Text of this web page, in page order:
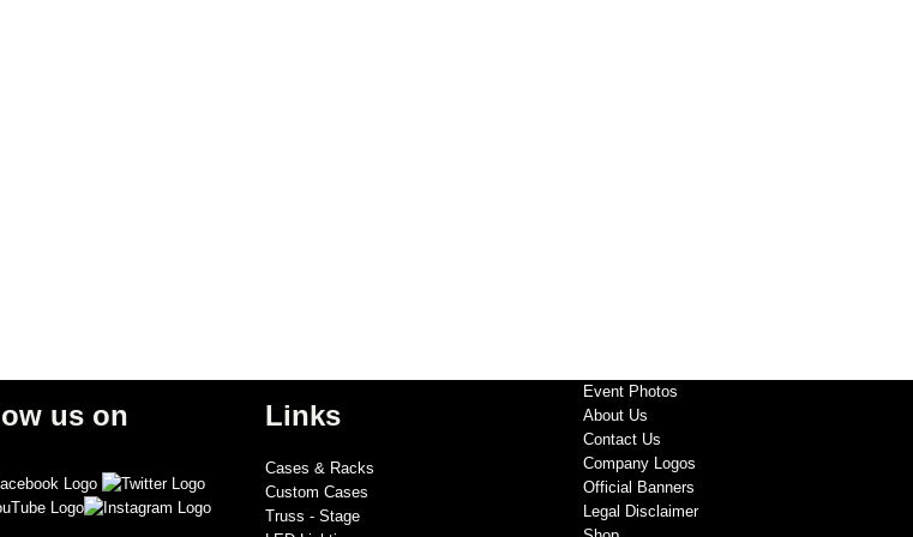
us on Links
Cases & Racks
Custom Cases
Truss - Stage
Event Photos
About Us
Contact Us
Company Logos
Official Banners
Legal Disclaimer